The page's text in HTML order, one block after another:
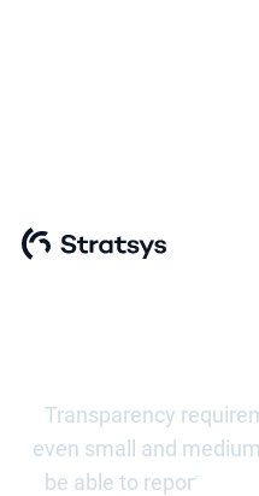
Transparency
even small and
be able to report their